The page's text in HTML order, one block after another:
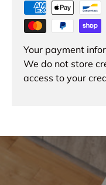
Your payment
We do not store
access to your